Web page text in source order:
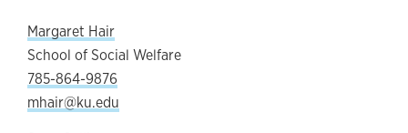
Margaret Hair
School of Social Welfare
785-864-9876
mhair@ku.edu